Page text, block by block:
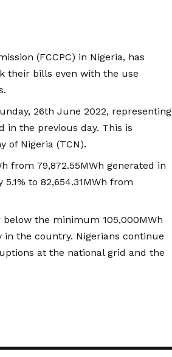
(FCCPC) in Nigeria, has
their bills even with the use
26th June 2022, representing
in the previous day. This is
of Nigeria (TCN).
from 79,872.55MWh generated in
to 82,654.31MWh from
the minimum 105,000MWh
the country. Nigerians continue
at the national grid and the